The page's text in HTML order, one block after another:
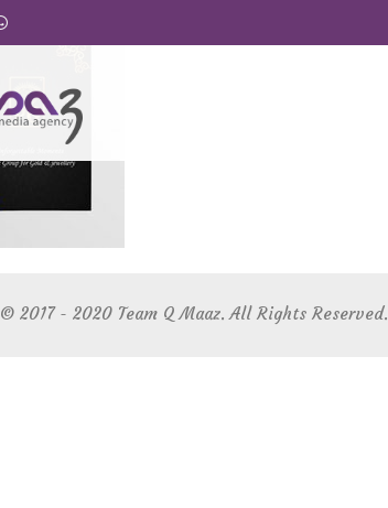
© 2017 - 2020 Team Q Maaz. All Rights Reserved.